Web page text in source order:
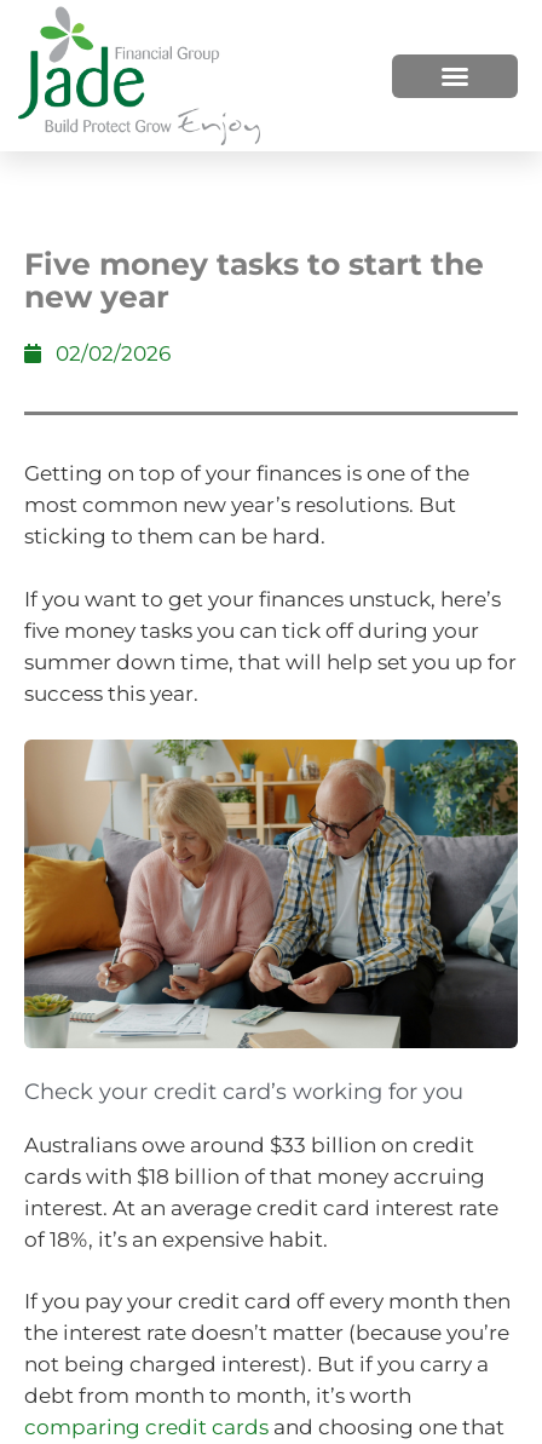
Five money tasks to start the
new year
02/02/2026
Getting on top of your finances is one of the
most common new year’s resolutions. But
sticking to them can be hard.
If you want to get your finances unstuck, here’s
five money tasks you can tick off during your
summer down time, that will help set you up for
success this year.
Check your credit card’s working for you
Australians owe around $33 billion on credit
cards with $18 billion of that money accruing
interest. At an average credit card interest rate
of 18%, it’s an expensive habit.
If you pay your credit card off every month then
the interest rate doesn’t matter (because you’re
not being charged interest). But if you carry a
debt from month to month, it’s worth
comparing credit cards and choosing one that